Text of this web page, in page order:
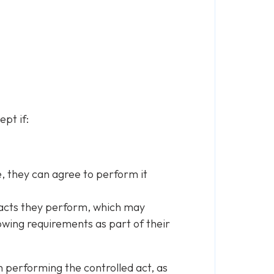
if:
they can agree to perform it
they perform, which may
requirements as part of their
performing the controlled act, as